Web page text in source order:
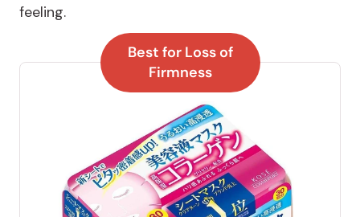
feeling.
Best for Loss of
Firmness